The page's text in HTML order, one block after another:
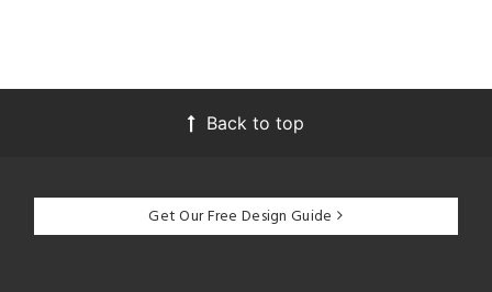
Back to top
Get Our Free Design Guide